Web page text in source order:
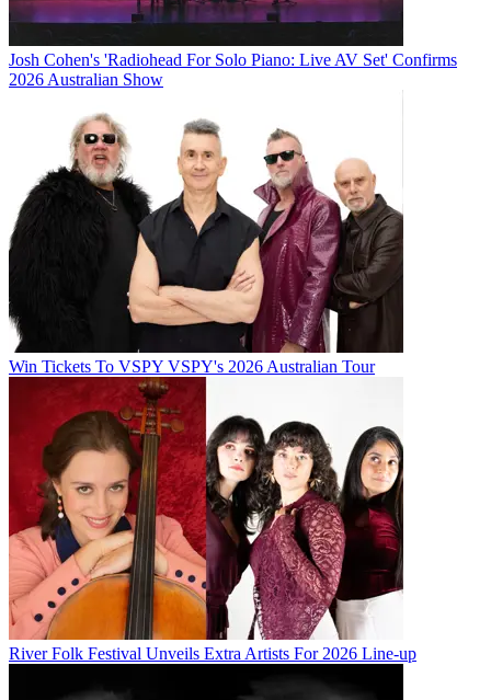
Josh Cohen's 'Radiohead For Solo Piano: Live AV Set' Confirms
2026 Australian Show
Win Tickets To VSPY VSPY's 2026 Australian Tour
River Folk Festival Unveils Extra Artists For 2026 Line-up